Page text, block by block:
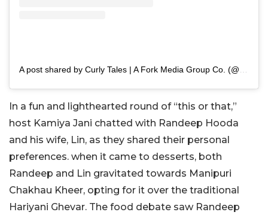
In a fun and lighthearted round of “this or that,”
host Kamiya Jani chatted with Randeep Hooda
and his wife, Lin, as they shared their personal
preferences. when it came to desserts, both
Randeep and Lin gravitated towards Manipuri
Chakhau Kheer, opting for it over the traditional
Hariyani Ghevar. The food debate saw Randeep